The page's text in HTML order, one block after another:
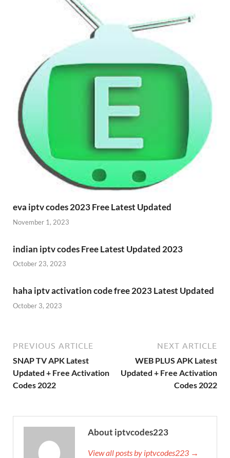
eva iptv codes 2023 Free Latest Updated
November 1, 2023
indian iptv codes Free Latest Updated 2023
October 23, 2023
haha iptv activation code free 2023 Latest Updated
October 3, 2023
PREVIOUS ARTICLE
SNAP TV APK Latest
Updated + Free Activation
Codes 2022
NEXT ARTICLE
WEB PLUS APK Latest
Updated + Free Activation
Codes 2022
About iptvcodes223
View all posts by iptvcodes223 →